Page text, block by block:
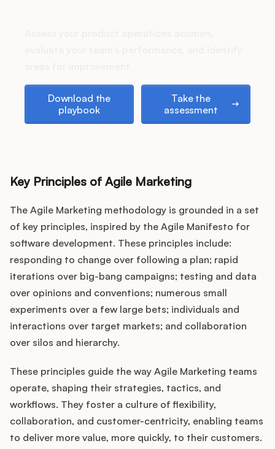
Download the
playbook
Take the
assessment
Key Principles of Agile Marketing
The Agile Marketing methodology is grounded in a set
of key principles, inspired by the Agile Manifesto for
software development. These principles include:
responding to change over following a plan; rapid
iterations over big-bang campaigns; testing and data
over opinions and conventions; numerous small
experiments over a few large bets; individuals and
interactions over target markets; and collaboration
over silos and hierarchy.
These principles guide the way Agile Marketing teams
operate, shaping their strategies, tactics, and
workflows. They foster a culture of flexibility,
collaboration, and customer-centricity, enabling teams
to deliver more value, more quickly, to their customers.